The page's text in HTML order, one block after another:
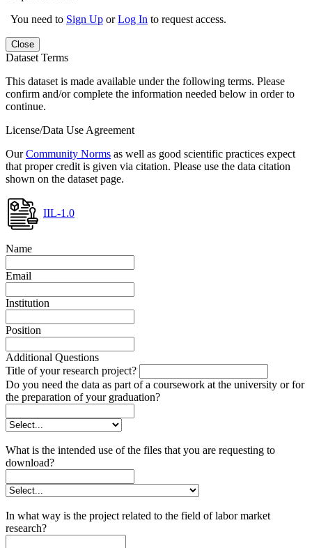
You need to Sign Up orLog In to request access.
Close
Dataset Terms
This dataset is made available under the following terms. Please
confirm and/or complete the information needed below in order to
continue.
License/Data Use Agreement
OurCommunity Norms as well as good scientific practices expect
that proper credit is given via citation. Please use the data citation
shown on the dataset page.
IIL-1.0
Name
Email
Institution
Position
Additional Questions
Title of your research project?
Do you need the data as part of a coursework at the university or for
the preparation of your graduation?
What is the intended use of the files that you are requesting to
download?
In what way is the project related to the field of labor market
research?